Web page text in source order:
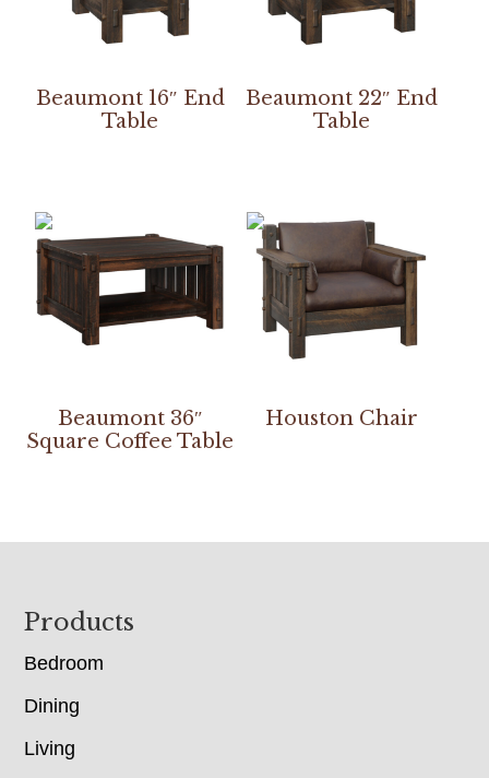
Beaumont 16″ End
Table
Beaumont 22″ End
Table
Beaumont 36″
Square Coffee Table
Houston Chair
Footer
Products
Bedroom
Dining
Living